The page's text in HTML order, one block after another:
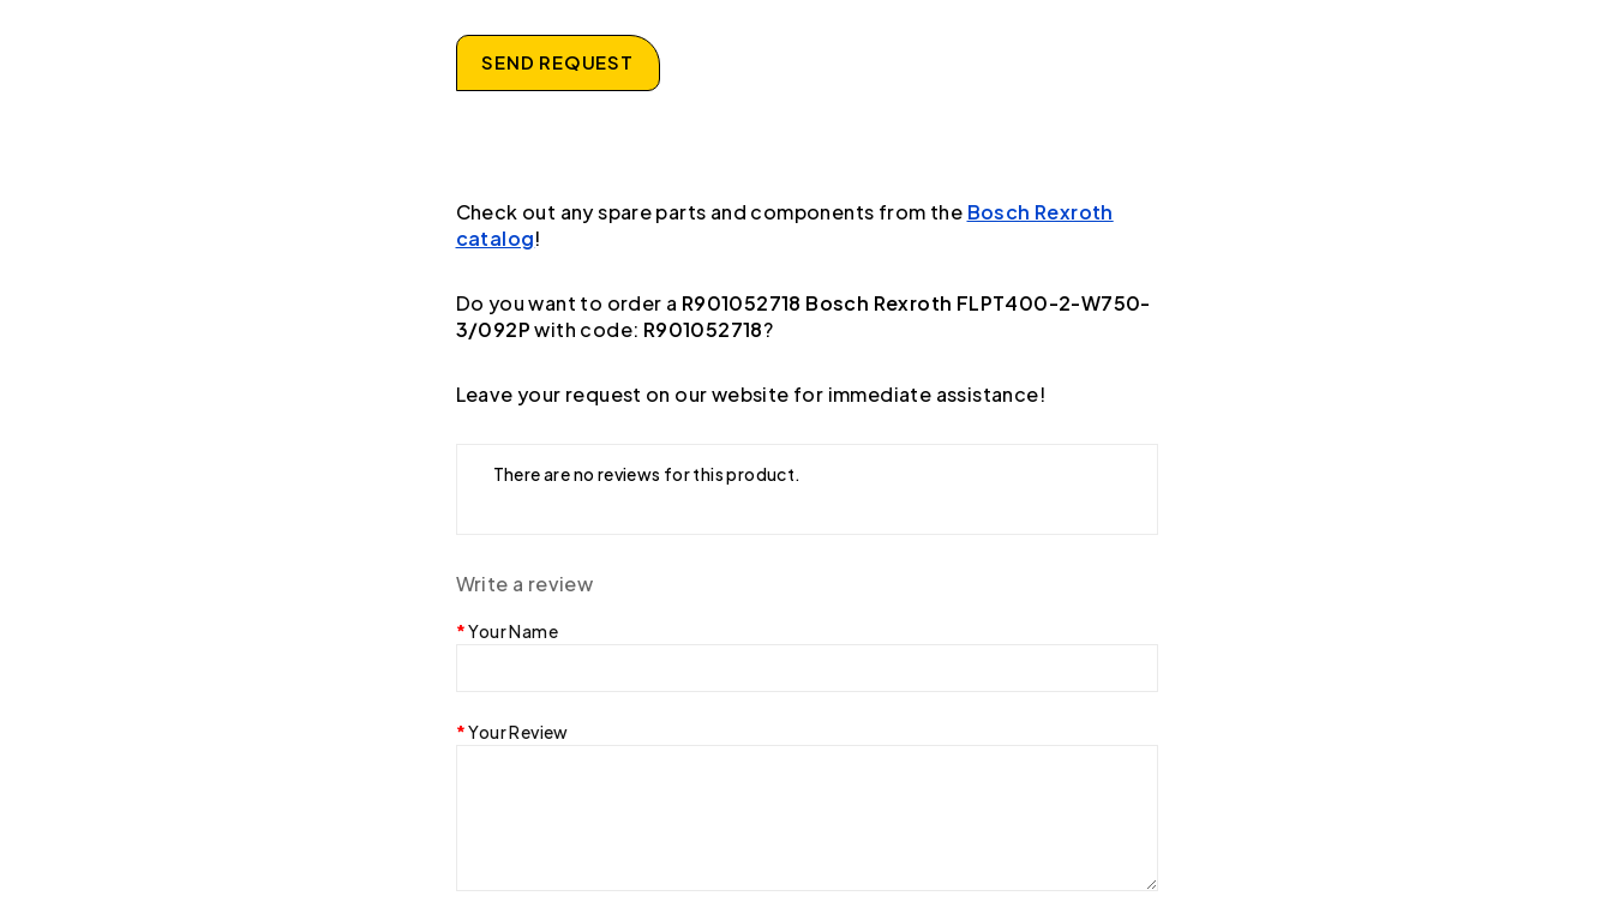
SEND REQUEST
Check out any spare parts and components from the Bosch Rexroth
catalog!
Do you want to order a R901052718 Bosch Rexroth FLPT400-2-W750-
3/092Pwith code: R901052718?
Leave your request on our website for immediate assistance!
There are no reviews for this product.
Write a review
Your Name
Your Review